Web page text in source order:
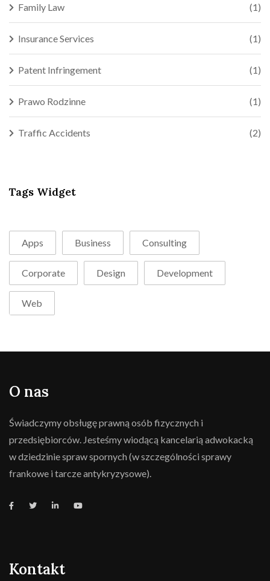
Family Law (1)
Insurance Services (1)
Patent Infringement (1)
Prawo Rodzinne (1)
Traffic Accidents (2)
Tags Widget
Apps Business Consulting
Corporate Design Development
Web
O nas
Świadczymy obsługę prawną osób fizycznych i
przedsiębiorców. Jesteśmy wiodącą kancelarią adwokacką
w dziedzinie spraw spornych (w szczególności sprawy
frankowe i tarcze antykryzysowe).
Kontakt